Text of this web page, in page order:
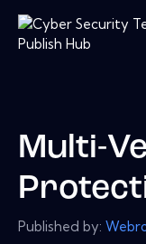
Multi-
Published by: